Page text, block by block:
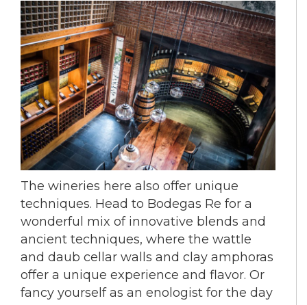
The wineries here also offer unique
techniques. Head to Bodegas Re for a
wonderful mix of innovative blends and
ancient techniques, where the wattle
and daub cellar walls and clay amphoras
offer a unique experience and flavor. Or
fancy yourself as an enologist for the day